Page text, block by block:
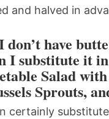
and halved in
have
I substitute it
Salad
Sprouts,
certainly